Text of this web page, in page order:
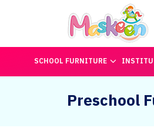
SCHOOL FURNITURE
Preschool